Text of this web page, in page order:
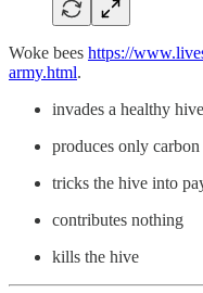
Woke bees https://
army.html.
invades a healthy hive
produces only
tricks the hive into
contributes nothing
kills the hive